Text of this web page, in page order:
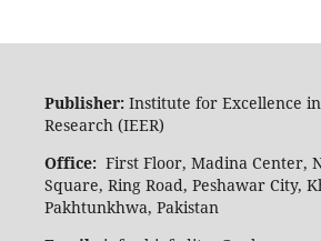
Publisher: Institute for Excellence
Research (IEER)
Office: First Floor, Madina Center,
Square, Ring Road, Peshawar City,
Pakhtunkhwa, Pakistan